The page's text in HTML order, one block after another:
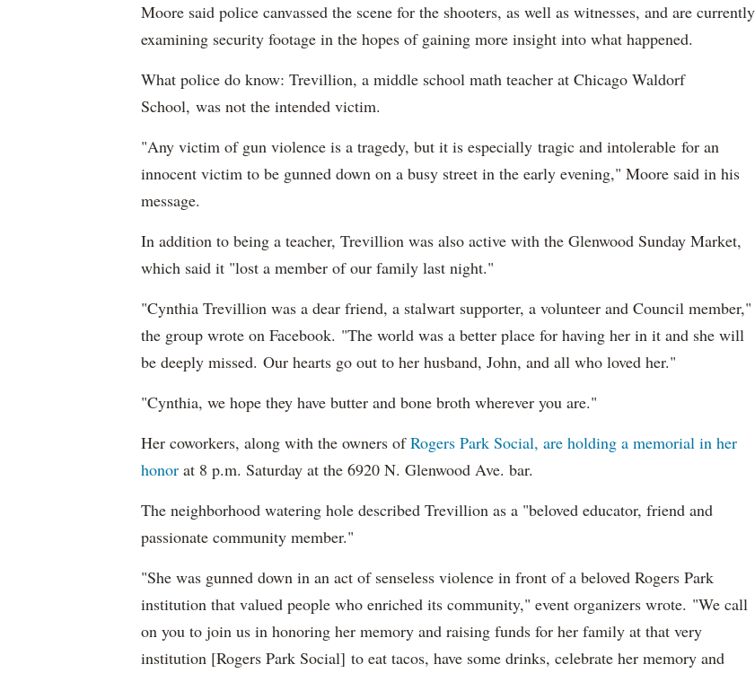
Moore said police canvassed the scene for the shooters, as well as witnesses, and are currently
examining security footage in the hopes of gaining more insight into what happened.
What police do know: Trevillion, a middle school math teacher at Chicago Waldorf
School, was not the intended victim.
"Any victim of gun violence is a tragedy, but it is especially tragic and intolerable for an
innocent victim to be gunned down on a busy street in the early evening," Moore said in his
message.
In addition to being a teacher, Trevillion was also active with the Glenwood Sunday Market,
which said it "lost a member of our family last night."
"Cynthia Trevillion was a dear friend, a stalwart supporter, a volunteer and Council member,"
the group wrote on Facebook. "The world was a better place for having her in it and she will
be deeply missed. Our hearts go out to her husband, John, and all who loved her."
"Cynthia, we hope they have butter and bone broth wherever you are."
Her coworkers, along with the owners ofRogers Park Social, are holding a memorial in her
honor at 8 p.m. Saturday at the 6920 N. Glenwood Ave. bar.
The neighborhood watering hole described Trevillion as a "beloved educator, friend and
passionate community member."
"She was gunned down in an act of senseless violence in front of a beloved Rogers Park
institution that valued people who enriched its community," event organizers wrote. "We call
on you to join us in honoring her memory and raising funds for her family at that very
institution [Rogers Park Social] to eat tacos, have some drinks, celebrate her memory and